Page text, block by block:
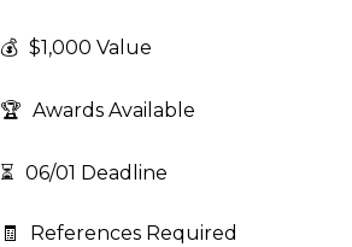
💰 $1,000 Value
🏆 Awards Available
⏳ 06/01 Deadline
🧾 References Required